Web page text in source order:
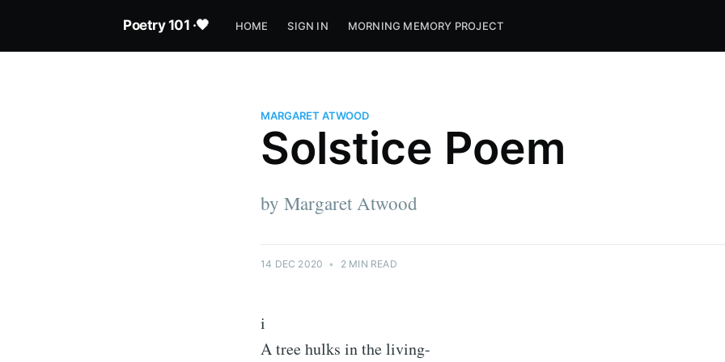
Poetry 101 ·🖤 HOME SIGN IN MORNING MEMORY PROJECT
MARGARET ATWOOD
Solstice Poem
by Margaret Atwood
14 DEC 2020 • 2 MIN READ
i
A tree hulks in the living-